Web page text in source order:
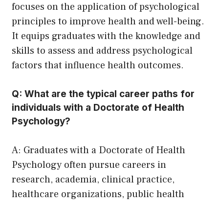
focuses on the application of psychological
principles to improve health and well-being.
It equips graduates with the knowledge and
skills to assess and address psychological
factors that influence health outcomes.
Q: What are the typical career paths for
individuals with a Doctorate of Health
Psychology?
A: Graduates with a Doctorate of Health
Psychology often pursue careers in
research, academia, clinical practice,
healthcare organizations, public health